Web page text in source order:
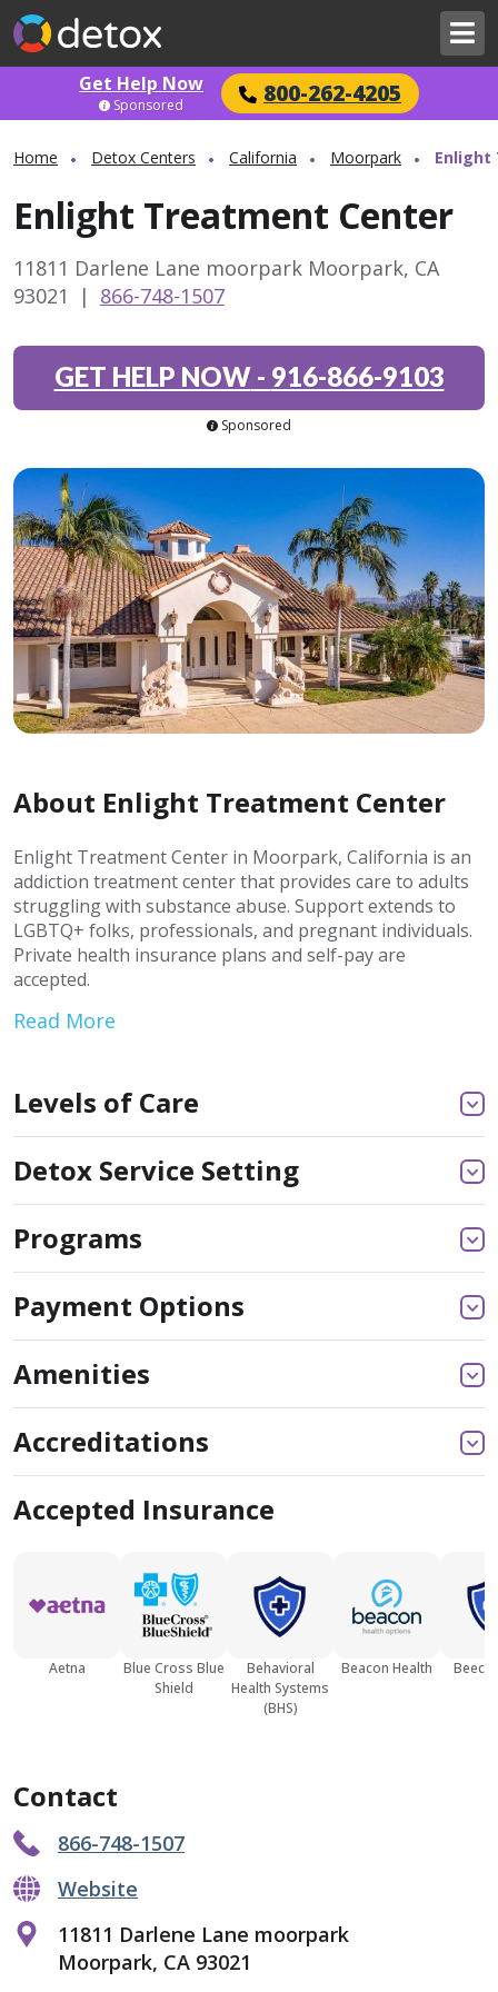
Get Help Now 800-262-4205
Sponsored
Home Detox Centers California Moorpark Enlight
Enlight Treatment Center
11811 Darlene Lane moorpark Moorpark, CA
93021
| 866-748-1507
GET HELP NOW- 916-866-9103
Sponsored
About Enlight Treatment Center
Enlight Treatment Center in Moorpark, California is an
addiction treatment center that provides care to adults
struggling with substance abuse. Support extends to
LGBTQ+ folks, professionals, and pregnant individuals.
Private health insurance plans and self-pay are
accepted.
Read More
Levels of Care
Detox Service Setting
Programs
Payment Options
Amenities
Accreditations
Accepted Insurance
Aetna
Blue Cross Blue
Shield
Behavioral
Health Systems
(BHS)
Beacon Health Beech
Contact
866-748-1507
Website
11811 Darlene Lane moorpark
Moorpark, CA 93021